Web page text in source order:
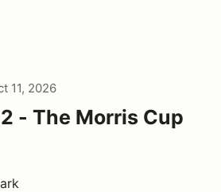
11, 2026
- The Morris Cup